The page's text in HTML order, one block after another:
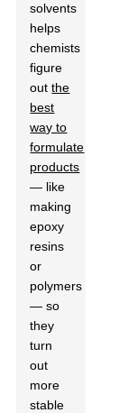
solvents
helps
chemists
figure
outthe
best
way to
formulate
products
— like
making
epoxy
resins
or
polymers
— so
they
turn
out
more
stable